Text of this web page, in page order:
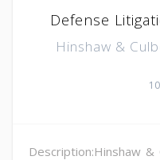
Defense
Hinshaw &
Description:Hinshaw